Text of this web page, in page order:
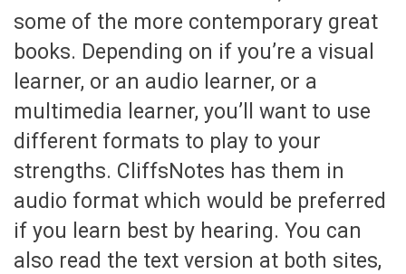
some of the more contemporary great
books. Depending on if you’re a visual
learner, or an audio learner, or a
multimedia learner, you’ll want to use
different formats to play to your
strengths. CliffsNotes has them in
audio format which would be preferred
if you learn best by hearing. You can
also read the text version at both sites,